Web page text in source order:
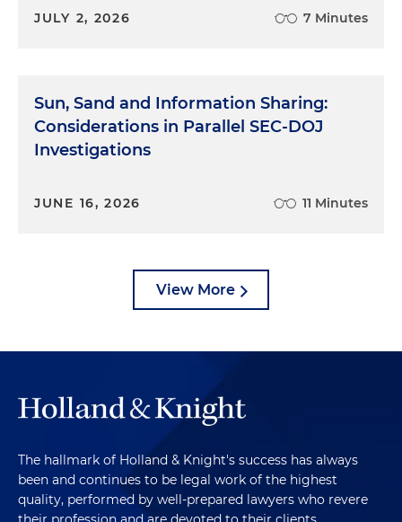
JULY 2, 2026 7 Minutes
Sun, Sand and Information Sharing:
Considerations in Parallel SEC-DOJ
Investigations
JUNE 16, 2026 11 Minutes
View More
The hallmark of Holland & Knight's success has always
been and continues to be legal work of the highest
quality, performed by well-prepared lawyers who revere